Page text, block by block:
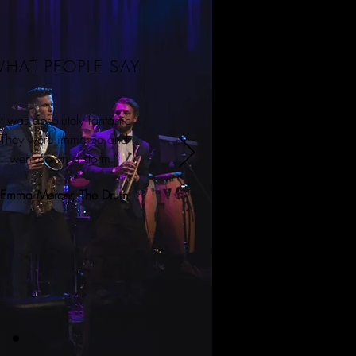
PEOPLE SAY
was absolutely fantastic.
They were immense and
went down a storm.”
Emma Mercer, The Drum